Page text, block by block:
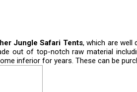
Jungle Safari Tents, which are well
out of top-notch raw material
inferior for years. These can be